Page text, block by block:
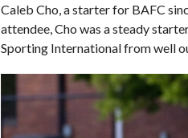
Caleb Cho, a starter for BAFC
attendee, Cho was a steady
Sporting International from well